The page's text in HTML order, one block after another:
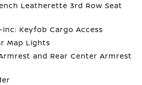
Leatherette 3rd Row Seat
inc: Keyfob Cargo Access
Map Lights
and Rear Center Armrest